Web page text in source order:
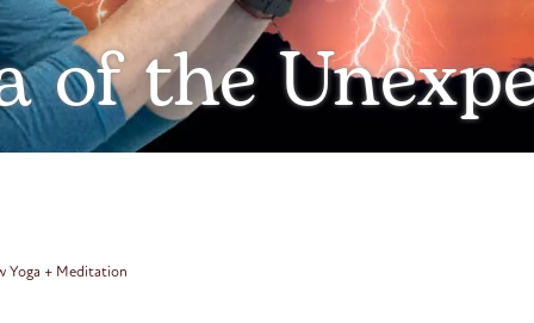
of the
Yoga + Meditation